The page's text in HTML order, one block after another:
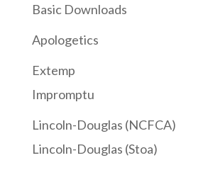
Basic Downloads
Apologetics
Extemp
Impromptu
Lincoln-Douglas (NCFCA)
Lincoln-Douglas (Stoa)